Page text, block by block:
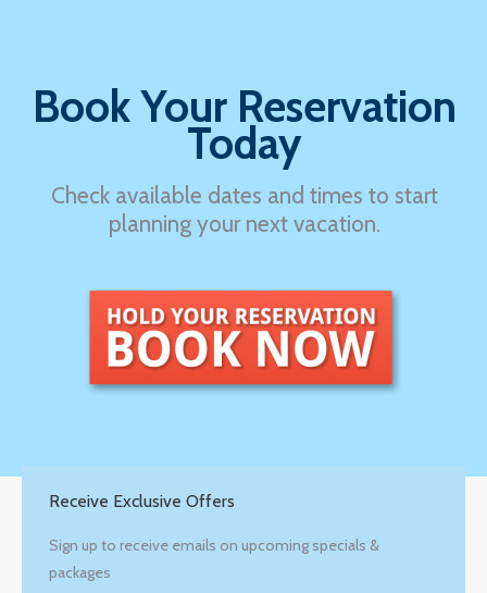
Book Your Reservation
Today
Check available dates and times to start
planning your next vacation.
Receive Exclusive Offers
Sign up to receive emails on upcoming specials &
packages